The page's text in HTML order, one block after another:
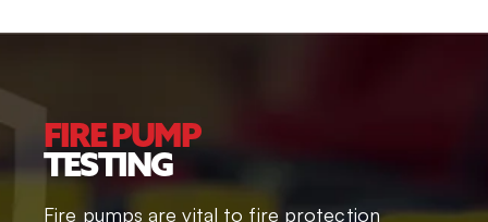
FIRE PUMP
TESTING
Fire pumps are vital to fire protection